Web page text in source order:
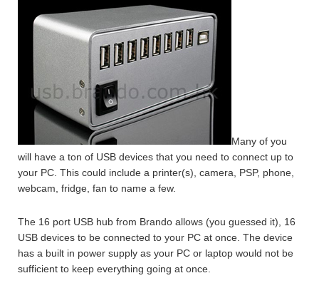
Many of you
will have a ton of USB devices that you need to connect up to
your PC. This could include a printer(s), camera, PSP, phone,
webcam, fridge, fan to name a few.
The 16 port USB hub from Brando allows (you guessed it), 16
USB devices to be connected to your PC at once. The device
has a built in power supply as your PC or laptop would not be
sufficient to keep everything going at once.